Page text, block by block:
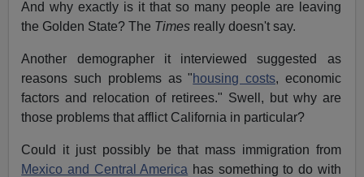
And why exactly is it that so many people are leaving
the Golden State? The Times really doesn't say.
Another demographer it interviewed suggested as
reasons such problems as "housing costs, economic
factors and relocation of retirees." Swell, but why are
those problems that afflict California in particular?
Could it just possibly be that mass immigration from
Mexico and Central America has something to do with